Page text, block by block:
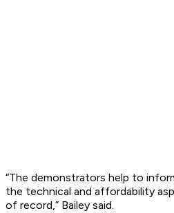
“The demonstrators help to
the technical and affordability
of record,” Bailey said.